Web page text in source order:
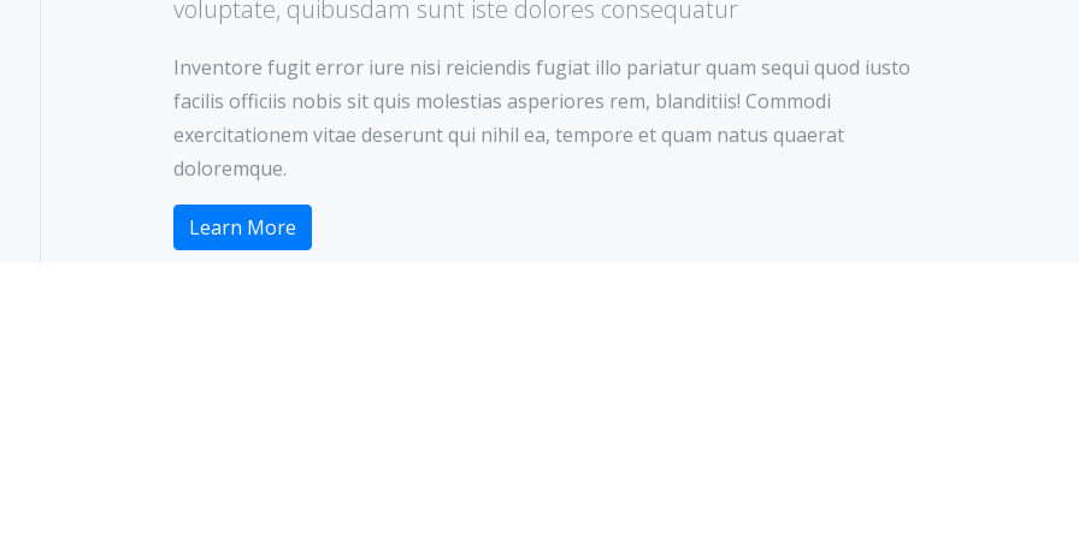
voluptate, quibusdam sunt iste dolores consequatur
Inventore fugit error iure nisi reiciendis fugiat illo pariatur quam sequi quod iusto
facilis officiis nobis sit quis molestias asperiores rem, blanditiis! Commodi
exercitationem vitae deserunt qui nihil ea, tempore et quam natus quaerat
doloremque.
Learn More